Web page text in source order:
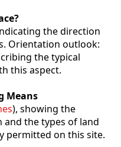
the direction
Orientation outlook:
the typical
this aspect.
Means
), showing the
the types of land
permitted on this site.